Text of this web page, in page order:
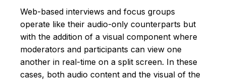
Web-based interviews and focus groups
operate like their audio-only counterparts but
with the addition of a visual component where
moderators and participants can view one
another in real-time on a split screen. In these
cases, both audio content and the visual of the